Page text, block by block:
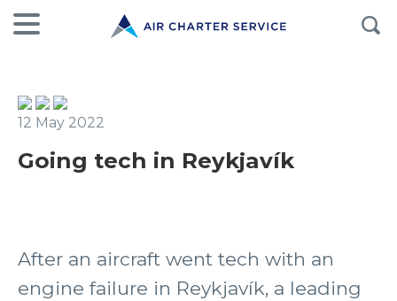
12 May 2022
Going tech in Reykjavík
After an aircraft went tech with an
engine failure in Reykjavík, a leading